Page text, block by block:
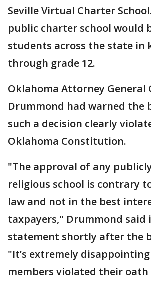
Seville Virtual Charter
public charter school would
students across the state in
through grade 12.
Oklahoma Attorney General
Drummond had warned the
such a decision clearly
Oklahoma Constitution.
"The approval of any
religious school is contrary
law and not in the best
taxpayers," Drummond said
statement shortly after the
"It’s extremely
members violated their